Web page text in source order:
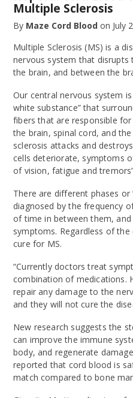
Multiple Sclerosis
By Maze Cord Blood on July
Multiple Sclerosis (MS) is a
nervous system that
the brain, and between the
Our central nervous system
white substance” that
fibers that are responsible
the brain, spinal cord, and
sclerosis attacks and
cells deteriorate, symptoms
of vision, fatigue and
There are different phases
diagnosed by the frequency
of time in between them,
symptoms. Regardless of
cure for MS.
“Currently doctors treat
combination of medications.
repair any damage to the
and they will not cure the
New research suggests the
can improve the immune
body, and regenerate
reported that cord blood is
match compared to bone